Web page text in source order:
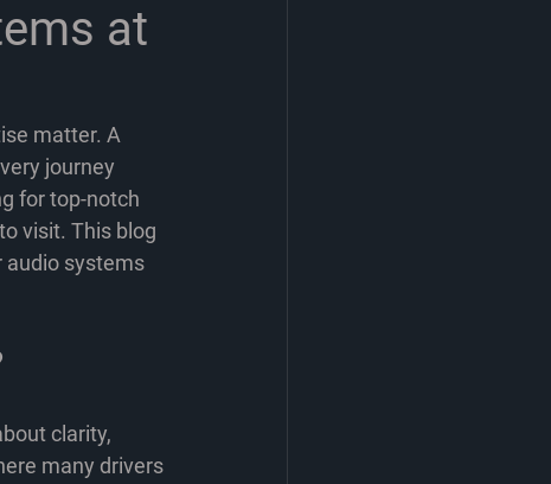
at
matter. A
journey
for top-notch
visit. This blog
audio systems
clarity,
many drivers